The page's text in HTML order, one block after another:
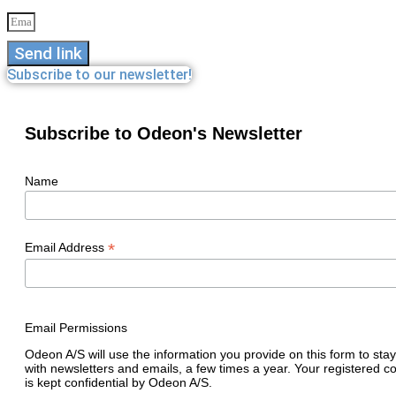
Send link
Subscribe to our newsletter!
Subscribe to Odeon's Newsletter
Name
Email Address *
Email Permissions
Odeon A/S will use the information you provide on this form to
with newsletters and emails, a few times a year. Your registered
is kept confidential by Odeon A/S.